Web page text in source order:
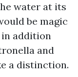
water at its
be magic
in addition
and
a distinction.